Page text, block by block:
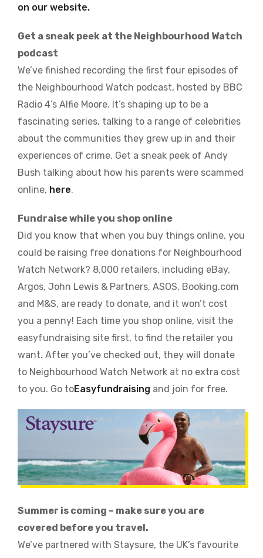
on our website.
Get a sneak peek at the Neighbourhood Watch
podcast
We’ve finished recording the first four episodes of
the Neighbourhood Watch podcast, hosted by BBC
Radio 4’s Alfie Moore. It’s shaping up to be a
fascinating series, talking to a range of celebrities
about the communities they grew up in and their
experiences of crime. Get a sneak peek of Andy
Bush talking about how his parents were scammed
online, here.
Fundraise while you shop online
Did you know that when you buy things online, you
could be raising free donations for Neighbourhood
Watch Network? 8,000 retailers, including eBay,
Argos, John Lewis & Partners, ASOS, Booking.com
and M&S, are ready to donate, and it won’t cost
you a penny! Each time you shop online, visit the
easyfundraising site first, to find the retailer you
want. After you’ve checked out, they will donate
to Neighbourhood Watch Network at no extra cost
to you. Go toEasyfundraising and join for free.
Summer is coming – make sure you are
covered before you travel.
We’ve partnered with Staysure, the UK’s favourite